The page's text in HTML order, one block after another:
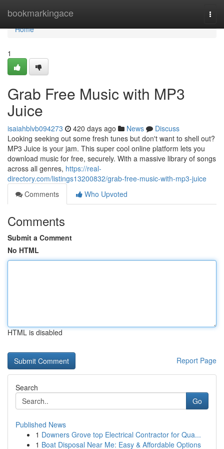
bookmarkingace
Home
Home
1
Grab Free Music with MP3
Juice
isaiahblvb094273 420 days ago News
Discuss
Looking seeking out some fresh tunes but don't want to shell out?
MP3 Juice is your jam. This super cool online platform lets you
download music for free, securely. With a massive library of songs
across all genres, https://real-
directory.com/listings13200832/grab-free-music-with-mp3-juice
Comments
Who Upvoted
Comments
Submit a Comment
No HTML
HTML is disabled
Report Page
Search
Go
Published News
1 Downers Grove top Electrical Contractor for Qua...
1 Boat Disposal Near Me: Easy & Affordable Options